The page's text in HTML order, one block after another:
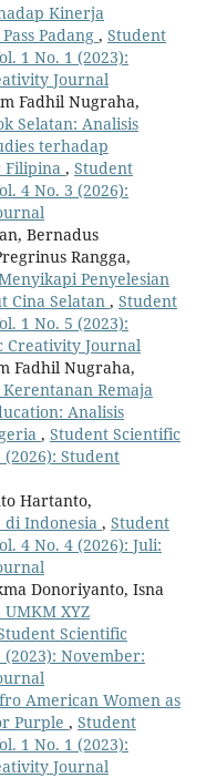
Kinerja
Padang , Student
1 No. 1 (2023):
Journal
Fadhil Nugraha,
Selatan: Analisis
terhadap
Filipina , Student
4 No. 3 (2026):
Bernadus
Rangga,
Penyelesian
Cina Selatan , Student
1 No. 5 (2023):
Creativity Journal
Fadhil Nugraha,
Remaja
Analisis
, Student Scientific
Student
Hartanto,
Indonesia , Student
4 No. 4 (2026): Juli:
Donoriyanto, Isna
UMKM XYZ
Scientific
November:
American Women as
Purple , Student
1 No. 1 (2023):
Journal